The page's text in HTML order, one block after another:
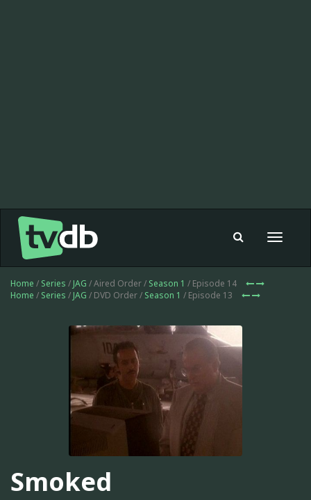
Toggle
Home / Series / JAG / Aired Order / Season 1 / Episode 14
Home / Series / JAG / DVD Order / Season 1 / Episode 13
Smoked